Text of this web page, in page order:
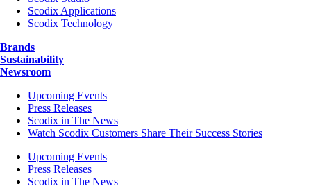
Scodix Applications
Scodix Technology
Brands
Sustainability
Newsroom
Upcoming Events
Press Releases
Scodix in The News
Watch Scodix Customers Share Their Success Stories
Upcoming Events
Press Releases
Scodix in The News